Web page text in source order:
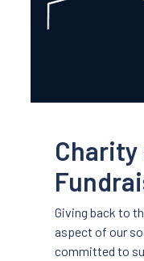
Charity
Giving back to
aspect of our
committed to